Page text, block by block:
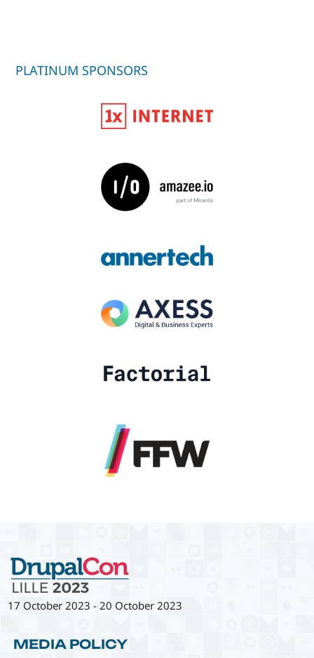
PLATINUM SPONSORS
17 October 2023 -20 October 2023
MEDIA POLICY